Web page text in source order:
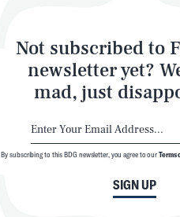
Not subscribed to
newsletter yet?
mad, just
SIGN UP
By subscribing to this BDG newsletter, you agree to ourTerms